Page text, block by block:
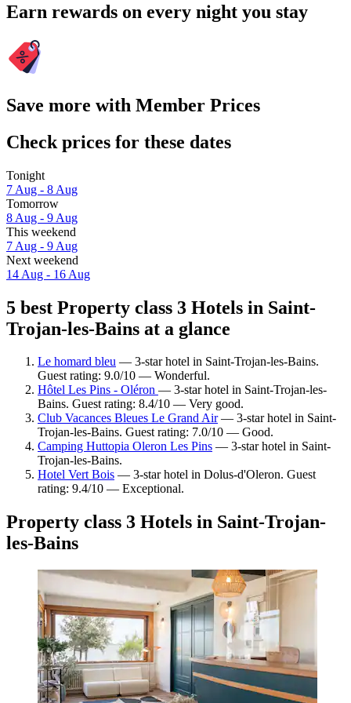
Earn rewards on every night you stay
Save more with Member Prices
Check prices for these dates
Tonight
7 Aug - 8 Aug
Tomorrow
8 Aug - 9 Aug
This weekend
7 Aug - 9 Aug
Next weekend
14 Aug - 16 Aug
5 best Property class 3 Hotels in Saint-
Trojan-les-Bains at a glance
Le homard bleu — 3-star hotel in Saint-Trojan-les-Bains.
Guest rating: 9.0/10 — Wonderful.
Hôtel Les Pins - Oléron — 3-star hotel in Saint-Trojan-les-
Bains. Guest rating: 8.4/10 — Very good.
Club Vacances Bleues Le Grand Air— 3-star hotel in Saint-
Trojan-les-Bains. Guest rating: 7.0/10 — Good.
Camping Huttopia Oleron Les Pins — 3-star hotel in Saint-
Trojan-les-Bains.
Hotel Vert Bois — 3-star hotel in Dolus-d'Oleron. Guest
rating: 9.4/10 — Exceptional.
Property class 3 Hotels in Saint-Trojan-
les-Bains